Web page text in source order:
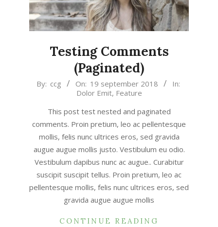
Testing Comments
(Paginated)
2018-
By: ccg On: 19 september 2018
In:
Dolor Emit, Feature
This post test nested and paginated
comments. Proin pretium, leo ac pellentesque
mollis, felis nunc ultrices eros, sed gravida
augue augue mollis justo. Vestibulum eu odio.
Vestibulum dapibus nunc ac augue.. Curabitur
suscipit suscipit tellus. Proin pretium, leo ac
pellentesque mollis, felis nunc ultrices eros, sed
gravida augue augue mollis
CONTINUE READING